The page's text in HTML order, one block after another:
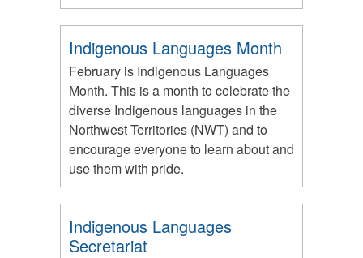
Indigenous Languages Month
February is Indigenous Languages
Month. This is a month to celebrate the
diverse Indigenous languages in the
Northwest Territories (NWT) and to
encourage everyone to learn about and
use them with pride.
Indigenous Languages
Secretariat